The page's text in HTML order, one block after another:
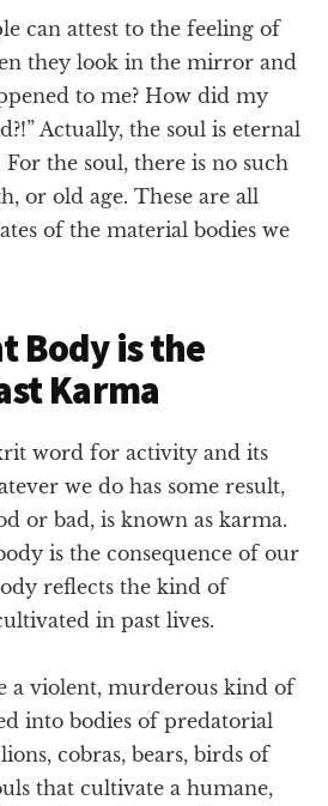
can attest to the feeling of
they look in the mirror and
to me? How did my
Actually, the soul is eternal
the soul, there is no such
or old age. These are all
of the material bodies we
Body is the
Karma
word for activity and its
we do has some result,
or bad, is known as karma.
is the consequence of our
reflects the kind of
in past lives.
a violent, murderous kind of
into bodies of predatorial
cobras, bears, birds of
that cultivate a humane,